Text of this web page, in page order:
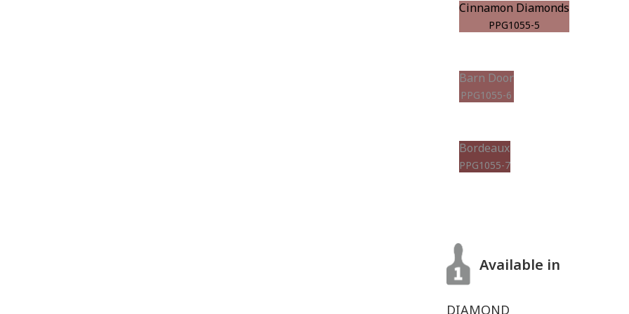
Cinnamon Diamonds
PPG1055-5
Barn Door
PPG1055-6
Bordeaux
PPG1055-7
Available in
DIAMOND